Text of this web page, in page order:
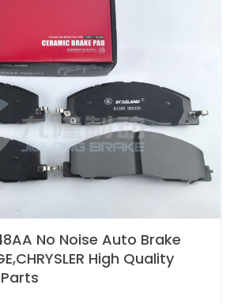
No Noise Auto Brake
High Quality